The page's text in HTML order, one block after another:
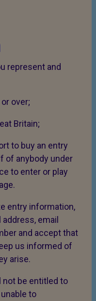
represent and
over;
Britain;
to buy an entry
of anybody under
to enter or play
entry information,
email
and accept that
us informed of
arise.
not be entitled to
to